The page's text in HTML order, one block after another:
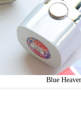
Blue